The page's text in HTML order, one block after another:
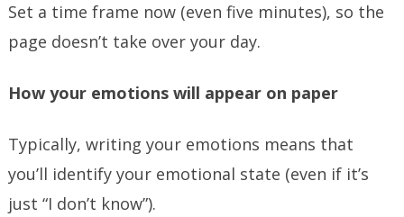
Set a time frame now (even five minutes), so the
page doesn’t take over your day.
How your emotions will appear on paper
Typically, writing your emotions means that
you’ll identify your emotional state (even if it’s
just “I don’t know”).